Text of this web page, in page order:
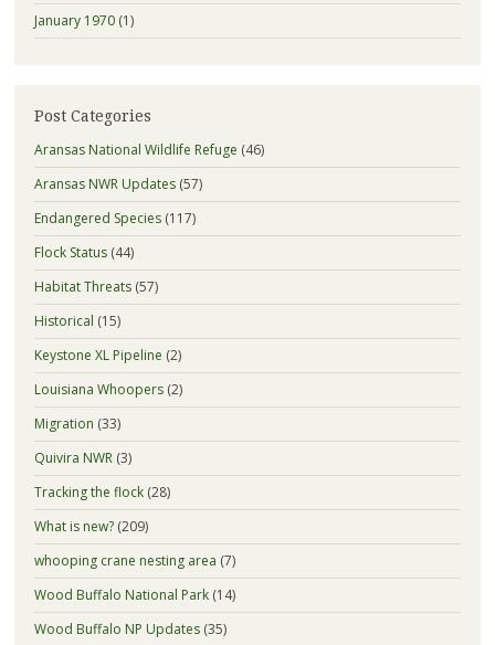
January 1970(1)
Post Categories
Aransas National Wildlife Refuge (46)
Aransas NWR Updates(57)
Endangered Species(117)
Flock Status(44)
Habitat Threats(57)
Historical (15)
Keystone XL Pipeline (2)
Louisiana Whoopers(2)
Migration (33)
Quivira NWR(3)
Tracking the flock(28)
What is new?(209)
whooping crane nesting area (7)
Wood Buffalo National Park(14)
Wood Buffalo NP Updates(35)